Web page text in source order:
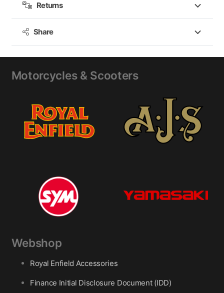
Returns
Share
Motorcycles & Scooters
Webshop
Royal Enfield Accessories
Finance Initial Disclosure Document (IDD)